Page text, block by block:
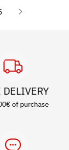
DELIVERY
of purchase